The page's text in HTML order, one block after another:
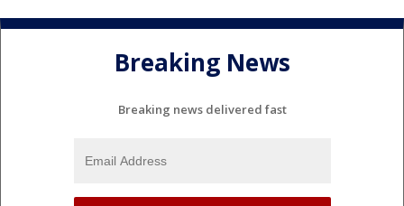
Breaking News
Breaking news delivered fast